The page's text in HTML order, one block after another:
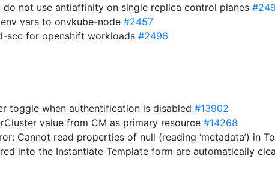
do not use antiaffinity on single replica control planes
vars to onvkube-node #2457
scc for openshift workloads #2496
toggle when authentification is disabled #13902
value from CM as primary resource #14268
Cannot read properties of null (reading ‘metadata’) in
into the Instantiate Template form are automatically